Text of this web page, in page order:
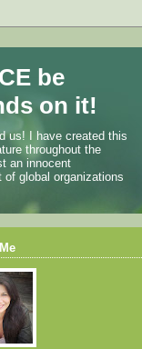
be
on it!
us! I have created this
throughout the
an innocent
global organizations